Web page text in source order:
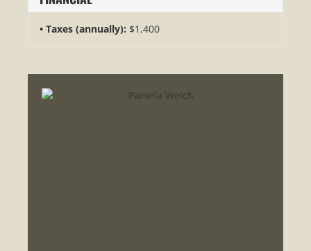
Taxes (annually): $1,400